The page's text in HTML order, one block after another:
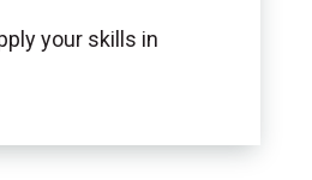
your skills in